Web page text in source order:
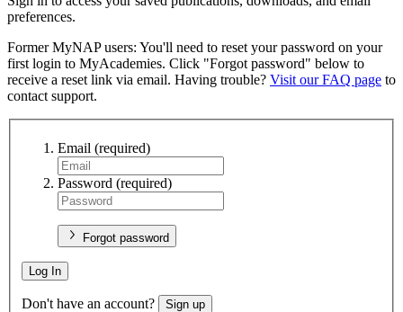
preferences.
Former MyNAP users: You'll need to reset your password on your
first login to MyAcademies. Click "Forgot password" below to
receive a reset link via email. Having trouble? Visit our FAQ page to
contact support.
Email (required)
Password (required)
Forgot password
Log In
Don't have an account? Sign up